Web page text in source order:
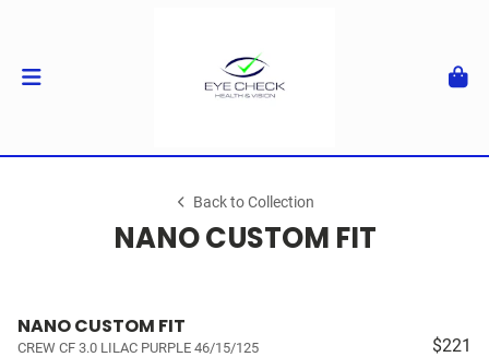
Back to Collection
NANO CUSTOM FIT
NANO CUSTOM FIT
CREW CF 3.0 LILAC PURPLE 46/15/125 $221